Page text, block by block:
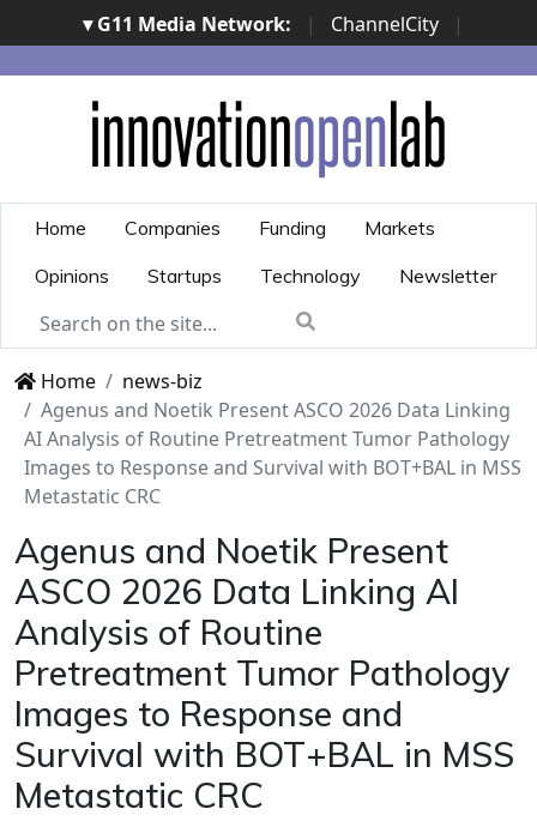
▾ G11 Media Network: | ChannelCity
|
ImpresaCity | SecurityOpenLab | Italian Channel
Awards | Italian Project Awards | Italian Security
Awards | ...
Home Companies Funding
Markets
Opinions
Startups Technology Newsletter
Home
news-biz
Agenus and Noetik Present ASCO 2026 Data Linking
AI Analysis of Routine Pretreatment Tumor Pathology
Images to Response and Survival with BOT+BAL in MSS
Metastatic CRC
Agenus and Noetik Present
ASCO 2026 Data Linking AI
Analysis of Routine
Pretreatment Tumor Pathology
Images to Response and
Survival with BOT+BAL in MSS
Metastatic CRC